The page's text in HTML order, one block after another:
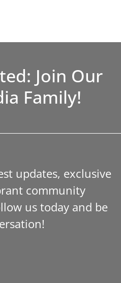
Join Our
Family!
updates, exclusive
community
us today and be